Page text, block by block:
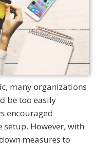
many organizations
be too easily
encouraged
setup. However, with
measures to